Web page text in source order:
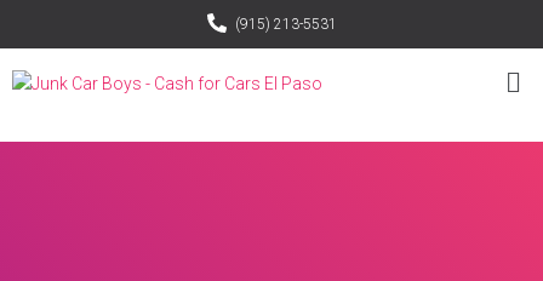
(915) 213-5531